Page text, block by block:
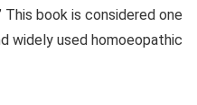
book is considered one
widely used homoeopathic